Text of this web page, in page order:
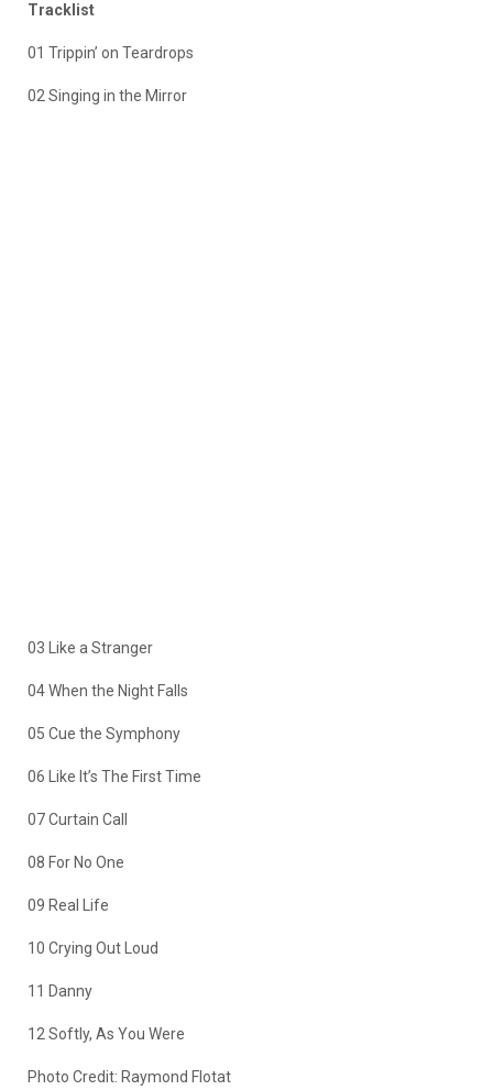
Tracklist
01 Trippin’ on Teardrops
02 Singing in the Mirror
03 Like a Stranger
04 When the Night Falls
05 Cue the Symphony
06 Like It’s The First Time
07 Curtain Call
08 For No One
09 Real Life
10 Crying Out Loud
11 Danny
12 Softly, As You Were
Photo Credit: Raymond Flotat